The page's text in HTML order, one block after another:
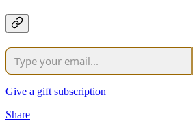
Give a gift subscription
Share